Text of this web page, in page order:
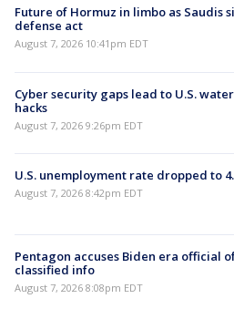
Future of Hormuz in limbo as Saudis
defense act
August 7, 2026 10:41pm EDT
Cyber security gaps lead to U.S.
hacks
August 7, 2026 9:26pm EDT
U.S. unemployment rate dropped to
August 7, 2026 8:42pm EDT
Pentagon accuses Biden era official
classified info
August 7, 2026 8:08pm EDT